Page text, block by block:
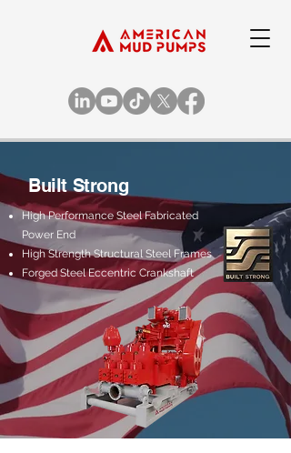
Built Strong
High Performance Steel Fabricated
Power End​
High Strength Structural Steel Frames​
Forged Steel Eccentric Crankshaft